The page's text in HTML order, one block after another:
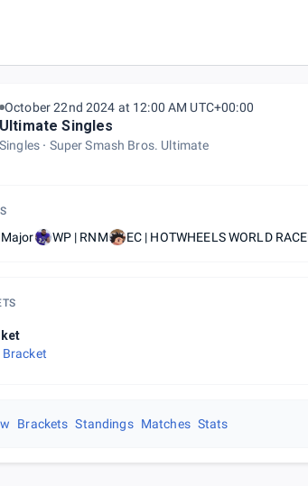
October 22nd 2024 at 12:00 AM UTC+00:00
Ultimate Singles
Singles Super Smash Bros. Ultimate
Major WP | RNM EC | HOTWHEELS WORLD RACE
Bracket
Brackets Standings Matches Stats